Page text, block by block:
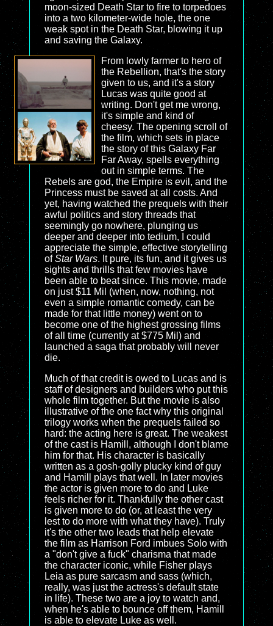
moon-sized Death Star to fire to torpedoes
into a two kilometer-wide hole, the one
weak spot in the Death Star, blowing it up
and saving the Galaxy.
From lowly farmer to hero of
the Rebellion, that's the story
given to us, and it's a story
Lucas was quite good at
writing. Don't get me wrong,
it's simple and kind of
cheesy. The opening scroll of
the film, which sets in place
the story of this Galaxy Far
Far Away, spells everything
out in simple terms. The
Rebels are god, the Empire is evil, and the
Princess must be saved at all costs. And
yet, having watched the prequels with their
awful politics and story threads that
seemingly go nowhere, plunging us
deeper and deeper into tedium, I could
appreciate the simple, effective storytelling
ofStar Wars. It pure, its fun, and it gives us
sights and thrills that few movies have
been able to beat since. This movie, made
on just $11 Mil (when, now, nothing, not
even a simple romantic comedy, can be
made for that little money) went on to
become one of the highest grossing films
of all time (currently at $775 Mil) and
launched a saga that probably will never
die.
Much of that credit is owed to Lucas and is
staff of designers and builders who put this
whole film together. But the movie is also
illustrative of the one fact why this original
trilogy works when the prequels failed so
hard: the acting here is great. The weakest
of the cast is Hamill, although I don't blame
him for that. His character is basically
written as a gosh-golly plucky kind of guy
and Hamill plays that well. In later movies
the actor is given more to do and Luke
feels richer for it. Thankfully the other cast
is given more to do (or, at least the very
lest to do more with what they have). Truly
it's the other two leads that help elevate
the film as Harrison Ford imbues Solo with
a "don't give a fuck" charisma that made
the character iconic, while Fisher plays
Leia as pure sarcasm and sass (which,
really, was just the actress's default state
in life). These two are a joy to watch and,
when he's able to bounce off them, Hamill
is able to elevate Luke as well.